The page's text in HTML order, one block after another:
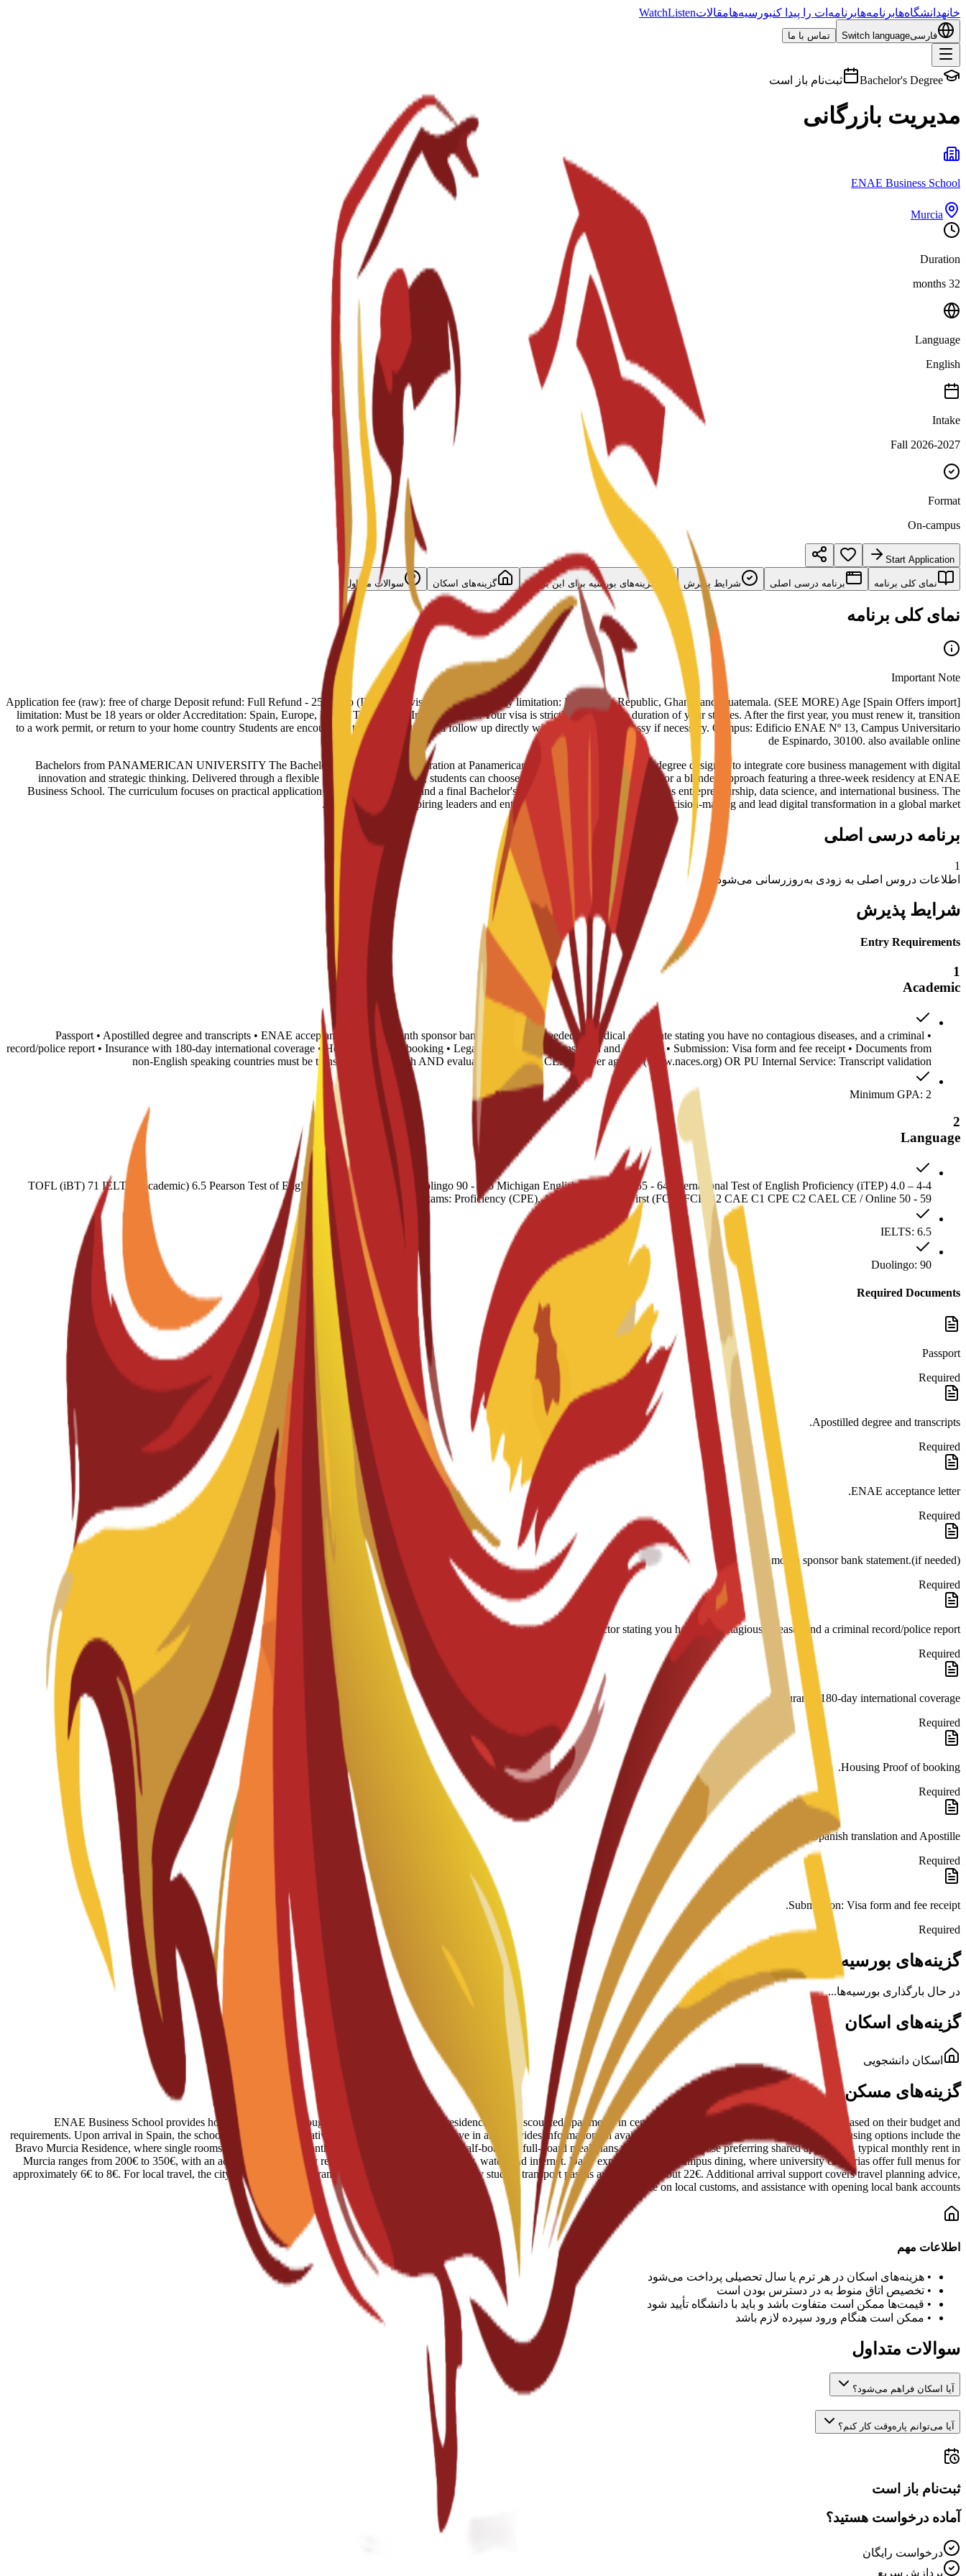
خانهدانشگاه‌هابرنامه‌هابرنامه‌ات را پیدا کنبورسیه‌هامقالات WatchListen
فارسیSwitch language تماس با ما
Bachelor's Degree ثبت‌نام باز است
مدیریت بازرگانی
ENAE Business School
Murcia
Duration
32 months
Language
English
Intake
Fall 2026-2027
Format
On-campus
Start Application
نمای کلی برنامه برنامه درسی اصلی شرایط پذیرش گزینه‌های بورسیه برای این برنامه گزینه‌های اسکان سوالات متداول
نمای کلی برنامه
Important Note
[Spain Offers import] Application fee (raw): free of charge Deposit refund: Full Refund - 250 Euro (IN case of visa rejection) Country limitation: Dominican Republic, Ghana, and Guatemala. (SEE MORE) Age
limitation: Must be 18 years or older Accreditation: Spain, Europe, Egypt, Turkey, US, Iran Visa notes: Your visa is strictly linked to the duration of your studies. After the first year, you must renew it, transition
to a work permit, or return to your home country Students are encouraged to stay proactive and follow up directly with the Spanish Embassy if necessary. Campus: Edificio ENAE Nº 13, Campus Universitario
de Espinardo, 30100. also available online
Bachelors from PANAMERICAN UNIVERSITY The Bachelor in Business Administration at Panamerican University is a US-licensed degree designed to integrate core business management with digital
innovation and strategic thinking. Delivered through a flexible "360 Learning" model, students can choose between a 100% online format or a blended approach featuring a three-week residency at ENAE
Business School. The curriculum focuses on practical application through case studies and a final Bachelor's Thesis, covering key areas such as entrepreneurship, data science, and international business. The
program prepares aspiring leaders and entrepreneurs to master data-driven decision-making and lead digital transformation in a global market.
برنامه درسی اصلی
1
اطلاعات دروس اصلی به زودی به‌روزرسانی می‌شود
شرایط پذیرش
Entry Requirements
1
Academic
• Passport • Apostilled degree and transcripts • ENAE acceptance letter • 6-month sponsor bank statement (if needed) • Medical certificate stating you have no contagious diseases, and a criminal
record/police report • Insurance with 180-day international coverage • Housing proof of booking • Legalization: Spanish translation and Apostille • Submission: Visa form and fee receipt • Documents from
non-English speaking countries must be translated into English AND evaluated by any NACES member agency (www.naces.org) OR PU Internal Service: Transcript validation
Minimum GPA: 2
2
Language
TOFL (iBT) 71 IELTS (Academic) 6.5 Pearson Test of English (Academic) 51 - 58 Duolingo 90 - 115 Michigan English Test (MET) 55 - 64 International Test of English Proficiency (iTEP) 4.0 – 4-4
Cambridge English Exams: Proficiency (CPE), Advanced (CAE), First (FCE) FCE B2 CAE C1 CPE C2 CAEL CE / Online 50 - 59
IELTS: 6.5
Duolingo: 90
Required Documents
Passport
Required
Apostilled degree and transcripts.
Required
ENAE acceptance letter.
Required
month sponsor bank statement.(if needed)
Required
A medical certificate approved by a doctor stating you have no contagious diseases and a criminal record/police report.
Required
Insurance 180-day international coverage.
Required
Housing Proof of booking.
Required
Legalization: Spanish translation and Apostille.
Required
Submission: Visa form and fee receipt.
Required
گزینه‌های بورسیه برای این برنامه
در حال بارگذاری بورسیه‌ها...
گزینه‌های اسکان
اسکان دانشجویی
گزینه‌های مسکن در پردیس
ENAE Business School provides housing assistance through reserved spots in student residences and discounted apartments in central Murcia. Staff help students find options based on their budget and
requirements. Upon arrival in Spain, the school provides administrative support to help students move in and provides information on available campus facilities and services. Specific housing options include the
Bravo Murcia Residence, where single rooms start at 450€ per month. Students can choose to add half-board or full-board meal plans to their stay. For those preferring shared apartments, typical monthly rent in
Murcia ranges from 200€ to 350€, with an additional 50€ usually required for utilities like electricity, water, and internet. Daily expenses include campus dining, where university cafeterias offer full menus for
approximately 6€ to 8€. For local travel, the city is connected by a tram and bus network, and a monthly student transport pass is available for about 22€. Additional arrival support covers travel planning advice,
guidance on local customs, and assistance with opening local bank accounts.
اطلاعات مهم
• هزینه‌های اسکان در هر ترم یا سال تحصیلی پرداخت می‌شود
• تخصیص اتاق منوط به در دسترس بودن است
• قیمت‌ها ممکن است متفاوت باشد و باید با دانشگاه تأیید شود
• ممکن است هنگام ورود سپرده لازم باشد
سوالات متداول
آیا اسکان فراهم می‌شود؟
آیا می‌توانم پاره‌وقت کار کنم؟
ثبت‌نام باز است
آماده درخواست هستید؟
درخواست رایگان
پردازش سریع